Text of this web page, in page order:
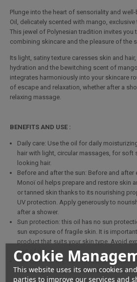
Cookie
This website uses its own cookies
parties to improve our services and
Plunge into the heart of sensoriality and
Oil, delicately scented with mango,
This jewel of Polynesian tradition invites you
combining skincare and the pleasure of the
Its light, satiny texture caresses skin and
hydration and the bewitching scent of
integrates harmoniously into your skincare
of escape and relaxation, whether after a
relaxing massage.
BENEFITS AND USE :
Daily care: Use the oil for daily
hair with light, circular massages, for soft
looking hair.
Before and after the sun: Before and after
Monoï oil helps prepare and restore skin
or tanned skin thanks to its nourishing
UV protection. Apply generously to
after a shower.
Sun protection: this oil has no sun
sun exposure of fragile skin. It is
product that suits your skin type. Avoid
part of the day.
Hair care: For dry, damaged hair, oil
to damaged lengths and ends to